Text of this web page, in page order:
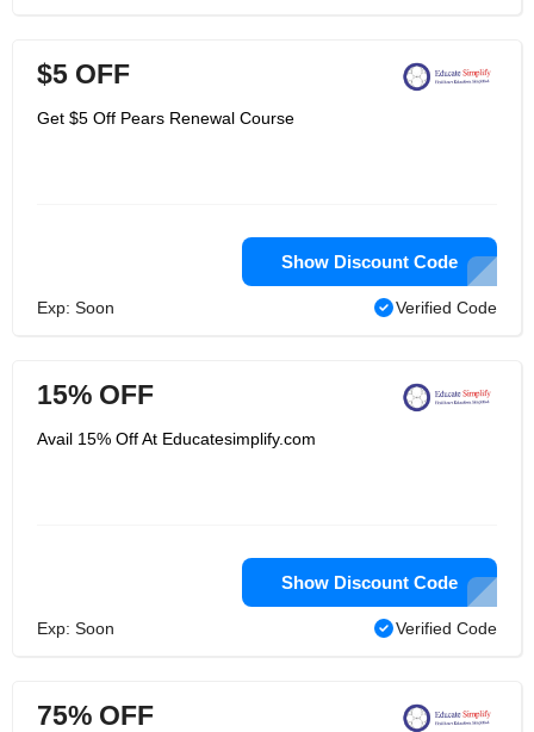
$5 OFF
Get $5 Off Pears Renewal Course
Show Discount Code
Exp: Soon Verified Code
15% OFF
Avail 15% Off At Educatesimplify.com
Show Discount Code
Exp: Soon Verified Code
75% OFF